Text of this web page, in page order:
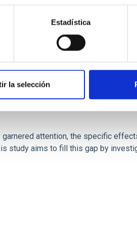
Estadística
la selección
attention, the specific
study aims to fill this gap by